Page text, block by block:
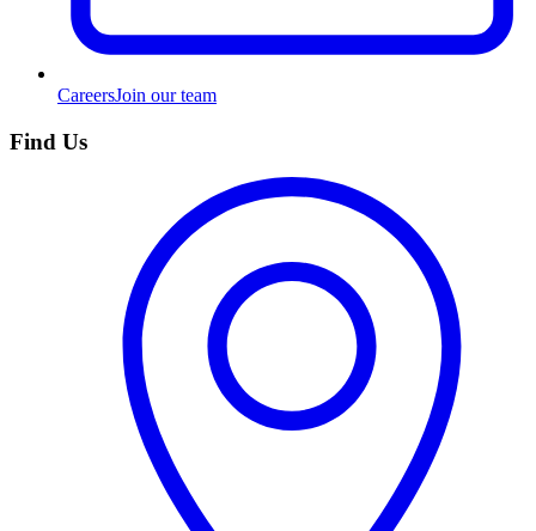
CareersJoin our team
Find Us